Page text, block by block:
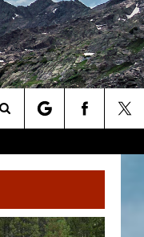
Search
The
Site